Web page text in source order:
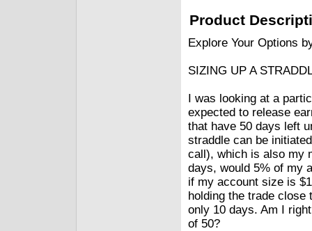
Product
Explore Your Options
SIZING UP A
I was looking at a
expected to release
that have 50 days left
straddle can be
call), which is also my
days, would 5% of my
if my account size is
holding the trade
only 10 days. Am I
of 50?